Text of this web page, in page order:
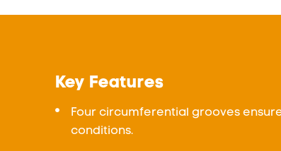
Key Features
Four circumferential grooves
conditions.